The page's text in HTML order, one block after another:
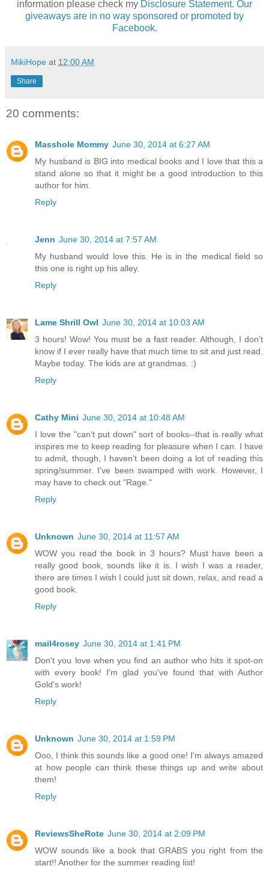
information please check my Disclosure Statement. Our
giveaways are in no way sponsored or promoted by
Facebook.
MikiHope at 12:00 AM
Share
20 comments:
Masshole Mommy June 30, 2014 at 6:27 AM
My husband is BIG into medical books and I love that this a
stand alone so that it might be a good introduction to this
author for him.
Reply
Jenn June 30, 2014 at 7:57 AM
My husband would love this. He is in the medical field so
this one is right up his alley.
Reply
Lame Shrill Owl June 30, 2014 at 10:03 AM
3 hours! Wow! You must be a fast reader. Although, I don't
know if I ever really have that much time to sit and just read.
Maybe today. The kids are at grandmas. :)
Reply
Cathy Mini June 30, 2014 at 10:48 AM
I love the "can't put down" sort of books--that is really what
inspires me to keep reading for pleasure when I can. I have
to admit, though, I haven't been doing a lot of reading this
spring/summer. I've been swamped with work. However, I
may have to check out "Rage."
Reply
Unknown June 30, 2014 at 11:57 AM
WOW you read the book in 3 hours? Must have been a
really good book, sounds like it is. I wish I was a reader,
there are times I wish I could just sit down, relax, and read a
good book.
Reply
mail4rosey June 30, 2014 at 1:41 PM
Don't you love when you find an author who hits it spot-on
with every book! I'm glad you've found that with Author
Gold's work!
Reply
Unknown June 30, 2014 at 1:59 PM
Ooo, I think this sounds like a good one! I'm always amazed
at how people can think these things up and write about
them!
Reply
ReviewsSheRote June 30, 2014 at 2:09 PM
WOW sounds like a book that GRABS you right from the
start!! Another for the summer reading list!